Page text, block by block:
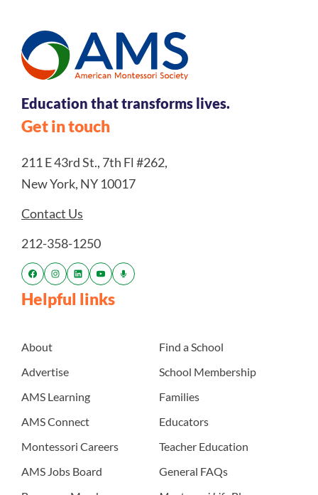
Education that transforms lives.
Get in touch
211 E 43rd St., 7th Fl #262,
New York, NY 10017
Contact Us
212-358-1250
Helpful links
About
Advertise
AMS Learning
AMS Connect
Montessori Careers
AMS Jobs Board
Find a School
School Membership
Families
Educators
Teacher Education
General FAQs